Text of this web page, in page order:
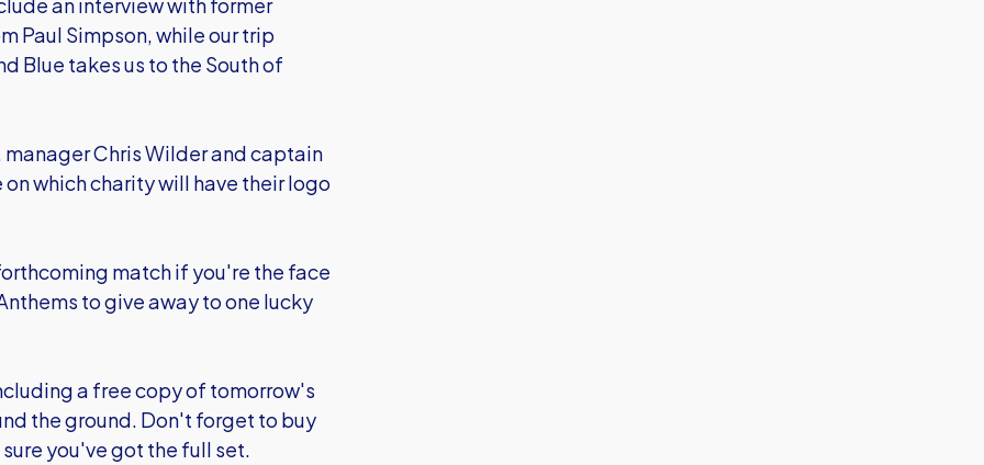
Paul Simpson, while our trip
Blue takes us to the South of
Chris Wilder and captain
which charity will have their logo
match if you're the face
to give away to one lucky
a free copy of tomorrow's
the ground. Don't forget to buy
you've got the full set.